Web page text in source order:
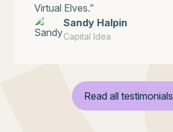
Virtual Elves.”
Sandy Halpin
Capital Idea
Read all testimonials